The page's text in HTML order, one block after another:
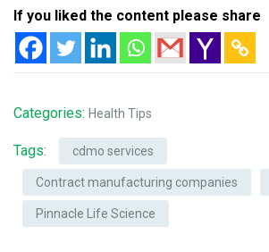
If you liked the content please share
Categories: Health Tips
Tags: cdmo services
Contract manufacturing companies
Pinnacle Life Science